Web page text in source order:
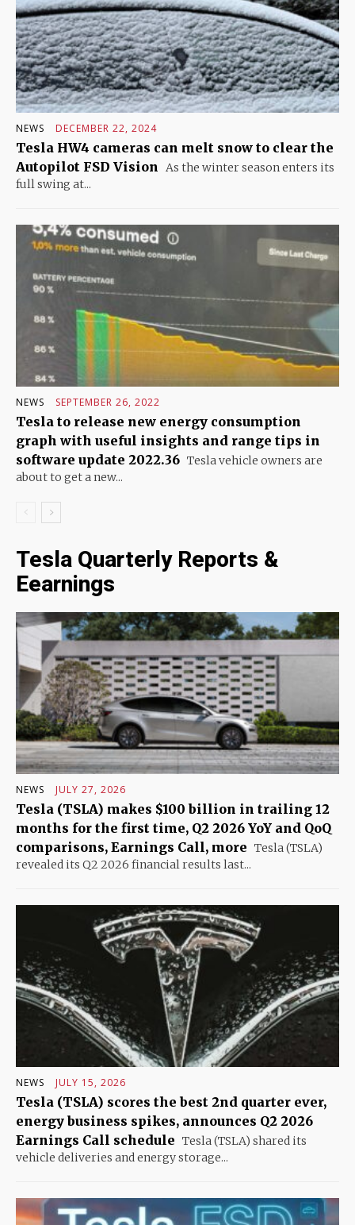
NEWS DECEMBER 22, 2024
Tesla HW4 cameras can melt snow to clear the
Autopilot FSD Vision
As the winter season enters its
full swing at...
NEWS SEPTEMBER 26, 2022
Tesla to release new energy consumption
graph with useful insights and range tips in
software update 2022.36 Tesla vehicle owners are
about to get a new...
Tesla Quarterly Reports &
Eearnings
NEWS JULY 27, 2026
Tesla (TSLA) makes $100 billion in trailing 12
months for the first time, Q2 2026 YoY and QoQ
comparisons, Earnings Call, more Tesla (TSLA)
revealed its Q2 2026 financial results last...
NEWS JULY 15, 2026
Tesla (TSLA) scores the best 2nd quarter ever,
energy business spikes, announces Q2 2026
Earnings Call schedule Tesla (TSLA) shared its
vehicle deliveries and energy storage...